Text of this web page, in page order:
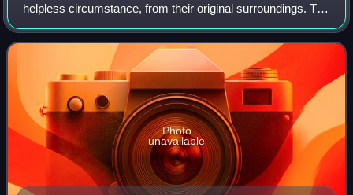
helpless circumstance, from their original surroundings. The
most common usage of the word is to designate a
homeless, forsaken or orphaned child
Photo
unavailable